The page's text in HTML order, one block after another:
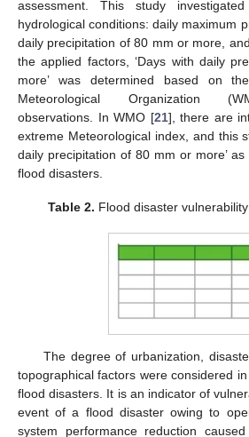
assessment. This study
hydrological conditions: daily maximum
daily precipitation of 80 mm or more,
the applied factors, ‘Days with daily
more’ was determined based on
Meteorological Organization
observations. In WMO [21], there are
extreme Meteorological index, and this
daily precipitation of 80 mm or more’
flood disasters.
Table 2. Flood disaster
The degree of urbanization,
topographical factors were considered
flood disasters. It is an indicator of
event of a flood disaster owing to
system performance reduction